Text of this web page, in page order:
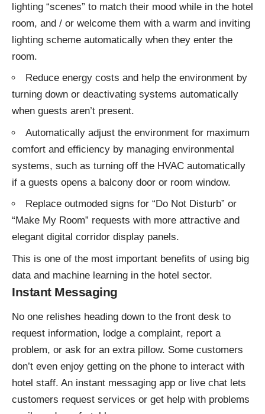
lighting “scenes” to match their mood while in the hotel
room, and / or welcome them with a warm and inviting
lighting scheme automatically when they enter the
room.
Reduce energy costs and help the environment by
turning down or deactivating systems automatically
when guests aren’t present.
Automatically adjust the environment for maximum
comfort and efficiency by managing environmental
systems, such as turning off the HVAC automatically
if a guests opens a balcony door or room window.
Replace outmoded signs for “Do Not Disturb” or
“Make My Room” requests with more attractive and
elegant digital corridor display panels.
This is one of the most important benefits of using big
data and machine learning in the hotel sector.
Instant Messaging
No one relishes heading down to the front desk to
request information, lodge a complaint, report a
problem, or ask for an extra pillow. Some customers
don’t even enjoy getting on the phone to interact with
hotel staff. An instant messaging app or live chat lets
customers request services or get help with problems